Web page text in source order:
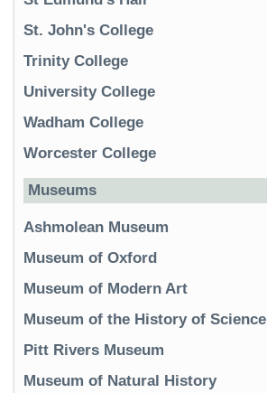
St. John's College
Trinity College
University College
Wadham College
Worcester College
Museums
Ashmolean Museum
Museum of Oxford
Museum of Modern Art
Museum of the History of Science
Pitt Rivers Museum
Museum of Natural History